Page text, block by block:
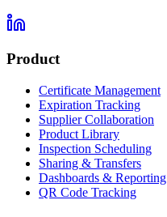
Product
Certificate Management
Expiration Tracking
Supplier Collaboration
Product Library
Inspection Scheduling
Sharing & Transfers
Dashboards & Reporting
QR Code Tracking